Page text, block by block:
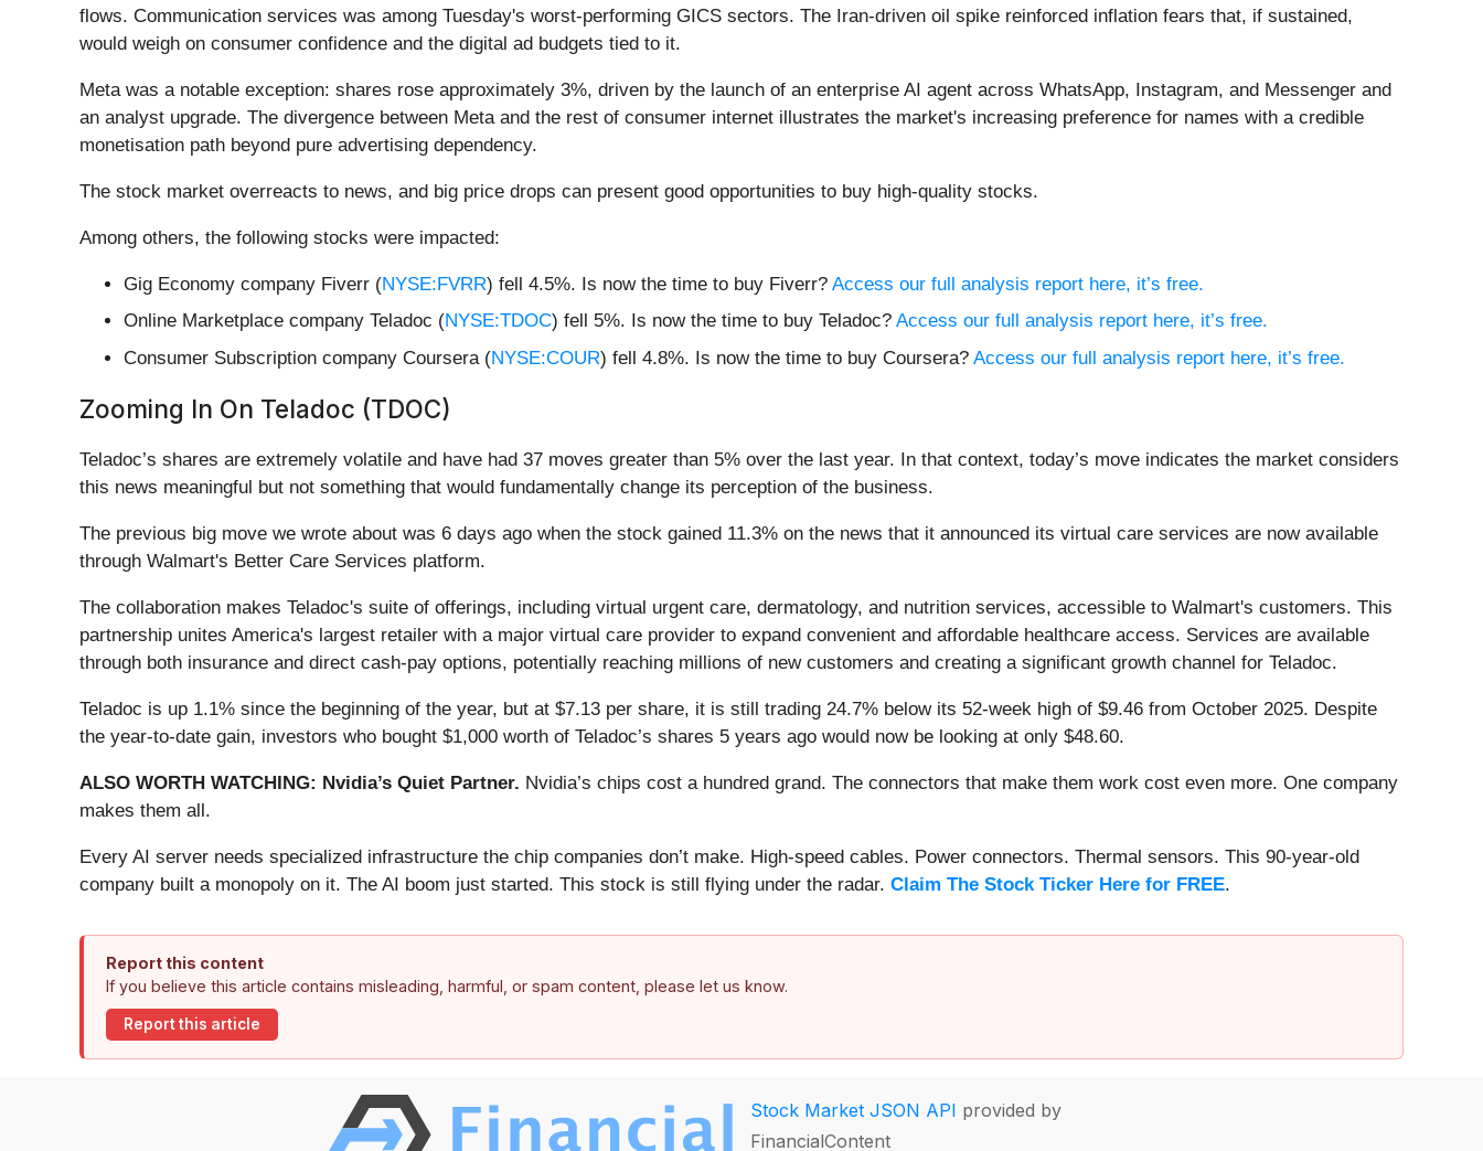
flows. Communication services was among Tuesday's worst-performing GICS sectors. The Iran-driven oil spike reinforced inflation fears that, if sustained,
would weigh on consumer confidence and the digital ad budgets tied to it.
Meta was a notable exception: shares rose approximately 3%, driven by the launch of an enterprise AI agent across WhatsApp, Instagram, and Messenger and
an analyst upgrade. The divergence between Meta and the rest of consumer internet illustrates the market's increasing preference for names with a credible
monetisation path beyond pure advertising dependency.
The stock market overreacts to news, and big price drops can present good opportunities to buy high-quality stocks.
Among others, the following stocks were impacted:
Gig Economy company Fiverr (NYSE:FVRR) fell 4.5%. Is now the time to buy Fiverr? Access our full analysis report here, it’s free.
Online Marketplace company Teladoc (NYSE:TDOC) fell 5%. Is now the time to buy Teladoc? Access our full analysis report here, it’s free.
Consumer Subscription company Coursera (NYSE:COUR) fell 4.8%. Is now the time to buy Coursera? Access our full analysis report here, it’s free.
Zooming In On Teladoc (TDOC)
Teladoc’s shares are extremely volatile and have had 37 moves greater than 5% over the last year. In that context, today’s move indicates the market considers
this news meaningful but not something that would fundamentally change its perception of the business.
The previous big move we wrote about was 6 days ago when the stock gained 11.3% on the news that it announced its virtual care services are now available
through Walmart's Better Care Services platform.
The collaboration makes Teladoc's suite of offerings, including virtual urgent care, dermatology, and nutrition services, accessible to Walmart's customers. This
partnership unites America's largest retailer with a major virtual care provider to expand convenient and affordable healthcare access. Services are available
through both insurance and direct cash-pay options, potentially reaching millions of new customers and creating a significant growth channel for Teladoc.
Teladoc is up 1.1% since the beginning of the year, but at $7.13 per share, it is still trading 24.7% below its 52-week high of $9.46 from October 2025. Despite
the year-to-date gain, investors who bought $1,000 worth of Teladoc’s shares 5 years ago would now be looking at only $48.60.
ALSO WORTH WATCHING: Nvidia’s Quiet Partner. Nvidia’s chips cost a hundred grand. The connectors that make them work cost even more. One company
makes them all.
Every AI server needs specialized infrastructure the chip companies don’t make. High-speed cables. Power connectors. Thermal sensors. This 90-year-old
company built a monopoly on it. The AI boom just started. This stock is still flying under the radar. Claim The Stock Ticker Here for FREE.
Report this content
If you believe this article contains misleading, harmful, or spam content, please let us know.
Report this article
Stock Market JSON API provided by
FinancialContent